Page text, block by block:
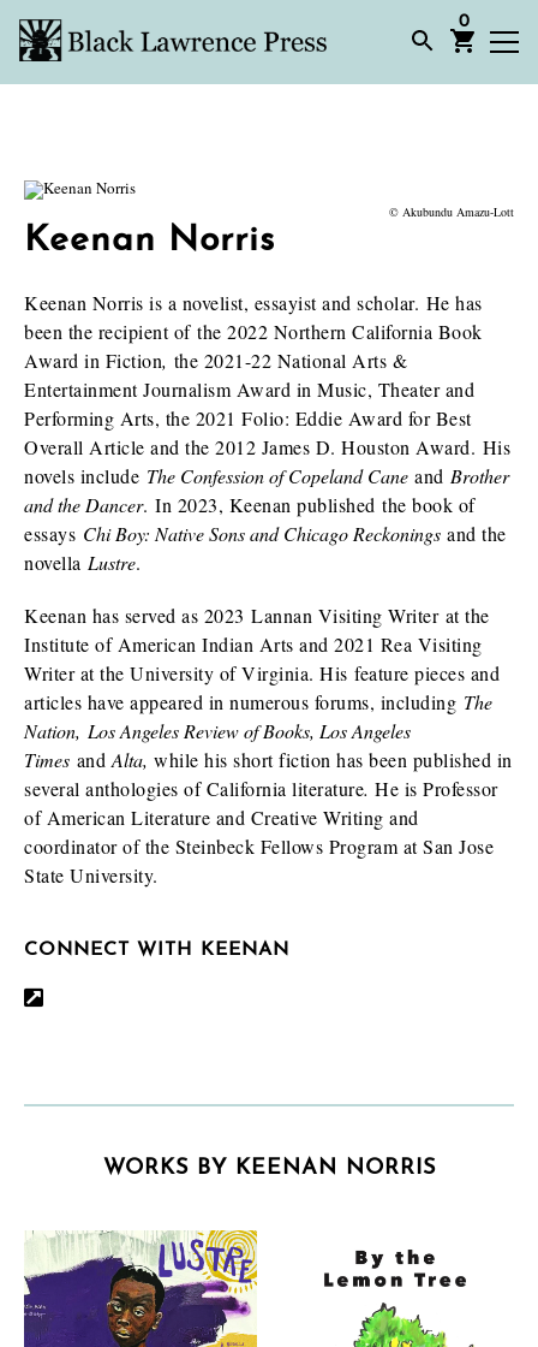
0
© Akubundu Amazu-Lott
Keenan Norris
Keenan Norris is a novelist, essayist and scholar. He has
been the recipient of the 2022 Northern California Book
Award in Fiction, the 2021-22 National Arts &
Entertainment Journalism Award in Music, Theater and
Performing Arts, the 2021 Folio: Eddie Award for Best
Overall Article and the 2012 James D. Houston Award. His
novels include The Confession of Copeland Caneand Brother
and the Dancer. In 2023, Keenan published the book of
essays Chi Boy: Native Sons and Chicago Reckoningsand the
novella Lustre.
Keenan has served as 2023 Lannan Visiting Writer at the
Institute of American Indian Arts and 2021 Rea Visiting
Writer at the University of Virginia. His feature pieces and
articles have appeared in numerous forums, including The
Nation, Los Angeles Review of Books, Los Angeles
Times and Alta, while his short fiction has been published in
several anthologies of California literature. He is Professor
of American Literature and Creative Writing and
coordinator of the Steinbeck Fellows Program at San Jose
State University.
CONNECT WITH KEENAN
WORKS BY KEENAN NORRIS